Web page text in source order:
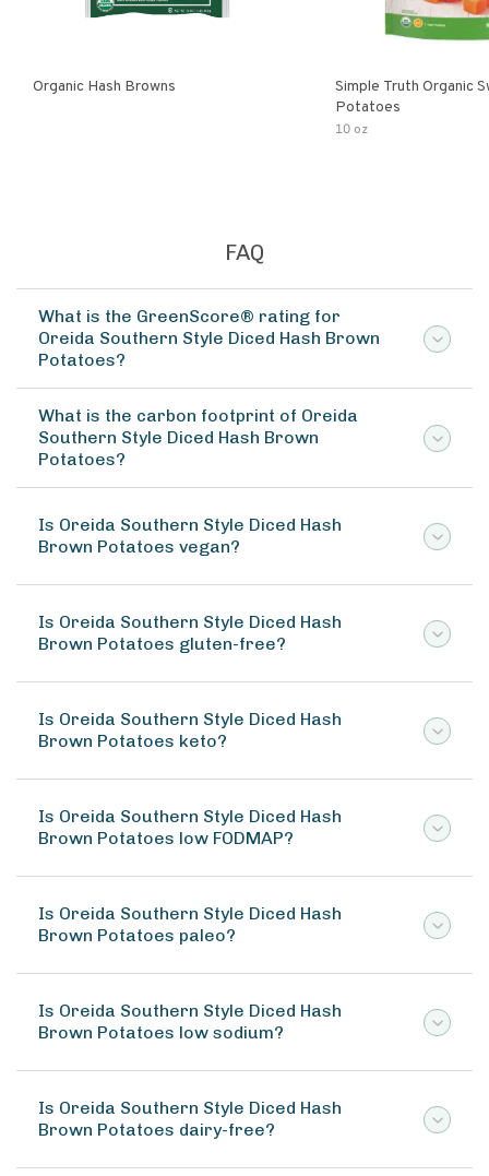
Organic Hash Browns
Simple Truth Organic
Potatoes
10 oz
FAQ
What is the GreenScore® rating for
Oreida Southern Style Diced Hash Brown
Potatoes?
What is the carbon footprint of Oreida
Southern Style Diced Hash Brown
Potatoes?
Is Oreida Southern Style Diced Hash
Brown Potatoes vegan?
Is Oreida Southern Style Diced Hash
Brown Potatoes gluten-free?
Is Oreida Southern Style Diced Hash
Brown Potatoes keto?
Is Oreida Southern Style Diced Hash
Brown Potatoes low FODMAP?
Is Oreida Southern Style Diced Hash
Brown Potatoes paleo?
Is Oreida Southern Style Diced Hash
Brown Potatoes low sodium?
Is Oreida Southern Style Diced Hash
Brown Potatoes dairy-free?